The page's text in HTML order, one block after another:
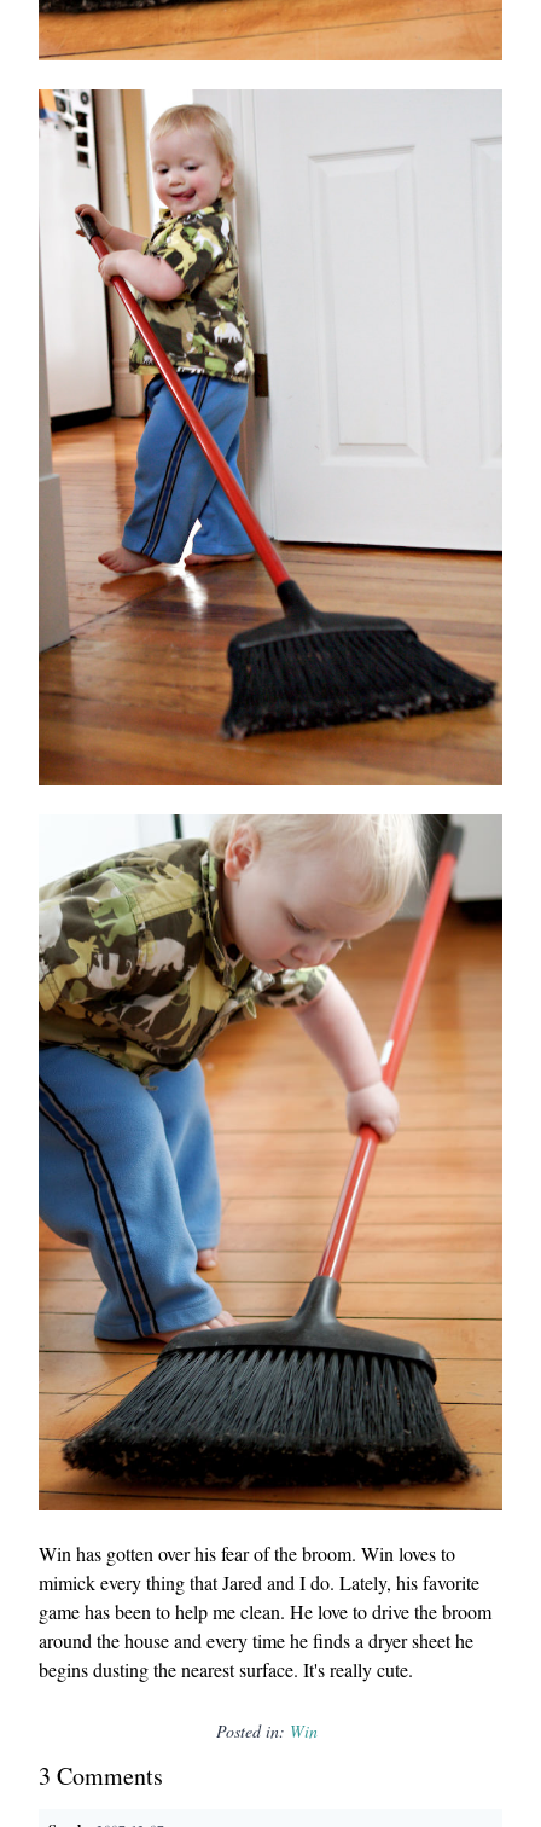
Win has gotten over his fear of the broom. Win loves to
mimick every thing that Jared and I do. Lately, his favorite
game has been to help me clean. He love to drive the broom
around the house and every time he finds a dryer sheet he
begins dusting the nearest surface. It's really cute.
Posted in: Win
3 Comments